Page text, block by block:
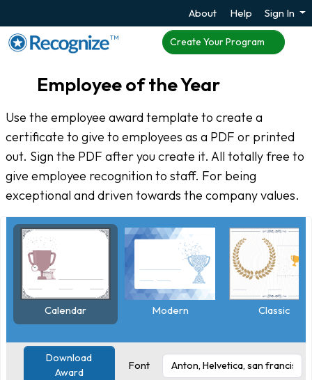
About Help Sign In
TM Create Your Program
Employee of the Year
Use the employee award template to create a
certificate to give to employees as a PDF or printed
out. Sign the PDF after you create it. All totally free to
give employee recognition to staff. For being
exceptional and driven towards the company values.
Calendar Modern Classic
Download
Award
Font